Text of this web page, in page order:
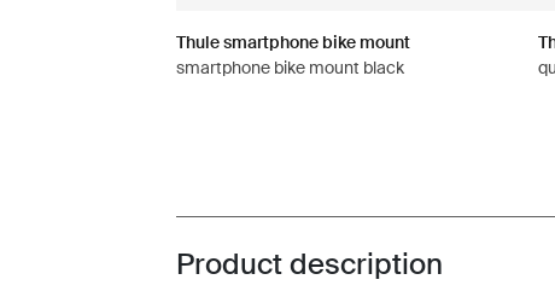
Thule smartphone bike mount
smartphone bike mount black
Toggle overview
Product description